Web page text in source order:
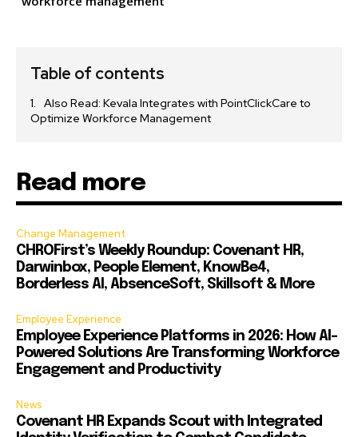
Table of contents
Also Read: Kevala Integrates with PointClickCare to
Optimize Workforce Management
Read more
Change Management
CHROFirst’s Weekly Roundup: Covenant HR,
Darwinbox, People Element, KnowBe4,
Borderless AI, AbsenceSoft, Skillsoft & More
Employee Experience
Employee Experience Platforms in 2026: How AI-
Powered Solutions Are Transforming Workforce
Engagement and Productivity
News
Covenant HR Expands Scout with Integrated